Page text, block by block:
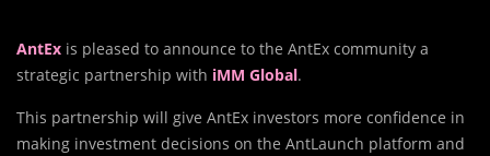
AntEx is pleased to announce to the AntEx community a
strategic partnership with iMM Global.
This partnership will give AntEx investors more confidence in
making investment decisions on the AntLaunch platform and